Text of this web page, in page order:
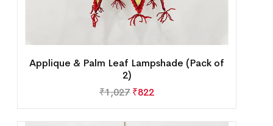
Applique & Palm Leaf Lampshade (Pack of
2)
₹1,027 ₹822